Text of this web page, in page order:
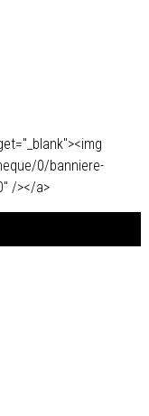
0/banniere-
/></a>